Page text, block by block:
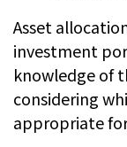
Asset
investment
knowledge of
considering
appropriate